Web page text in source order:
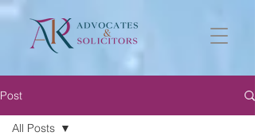
Post
All Posts